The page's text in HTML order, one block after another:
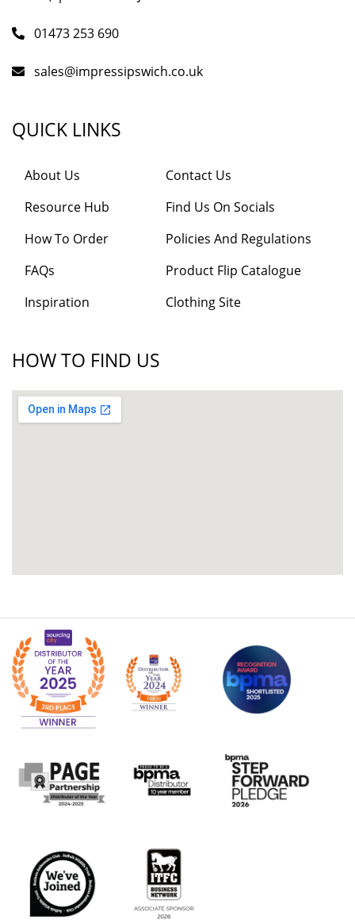
01473 253 690
sales@impressipswich.co.uk
QUICK LINKS
About Us
Resource Hub
How To Order
FAQs
Inspiration
Contact Us
Find Us On Socials
Policies And Regulations
Product Flip Catalogue
Clothing Site
HOW TO FIND US